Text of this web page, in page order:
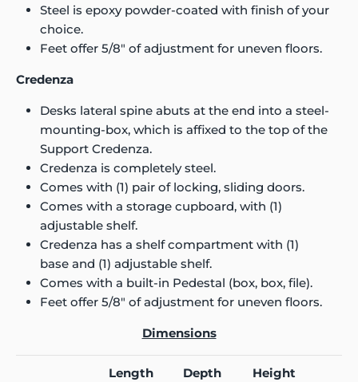
Steel is epoxy powder-coated with finish of your
choice.
Feet offer 5/8" of adjustment for uneven floors.
Credenza
Desks lateral spine abuts at the end into a steel-
mounting-box, which is affixed to the top of the
Support Credenza.
Credenza is completely steel.
Comes with (1) pair of locking, sliding doors.
Comes with a storage cupboard, with (1)
adjustable shelf.
Credenza has a shelf compartment with (1)
base and (1) adjustable shelf.
Comes with a built-in Pedestal (box, box, file).
Feet offer 5/8" of adjustment for uneven floors.
Dimensions
Length Depth Height